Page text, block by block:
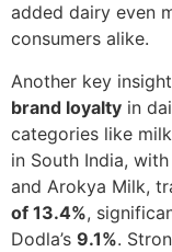
added dairy even
consumers alike.
Another key
brand loyalty in
categories like
in South India,
and Arokya Milk,
of 13.4%,
Dodla’s 9.1%.